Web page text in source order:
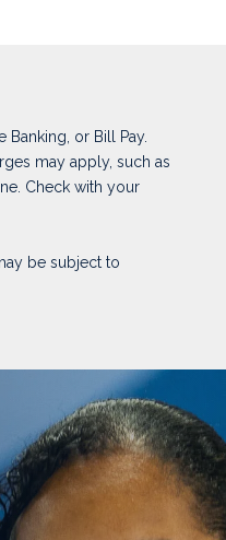
or Bill Pay.
may apply, such as
Check with your
be subject to